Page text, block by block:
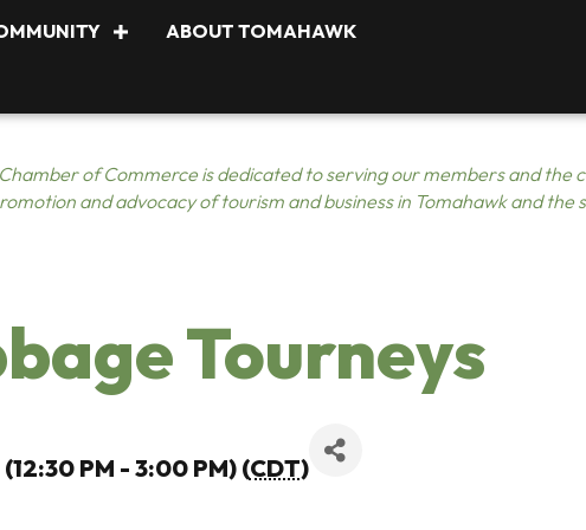
ABOUT TOMAHAWK
of Commerce is dedicated to serving our members and the
and advocacy of tourism and business in Tomahawk and the
Tourneys
PM - 3:00 PM) (CDT)